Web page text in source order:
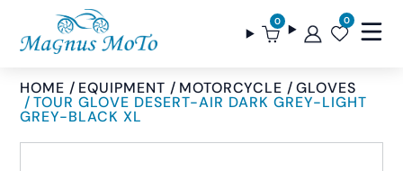
0 0
HOME EQUIPMENT MOTORCYCLE GLOVES
TOUR GLOVE DESERT-AIR DARK GREY-LIGHT
GREY-BLACK XL